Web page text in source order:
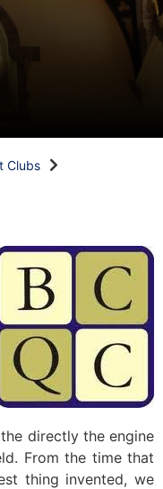
Clubs
directly the engine
From the time that
thing invented, we